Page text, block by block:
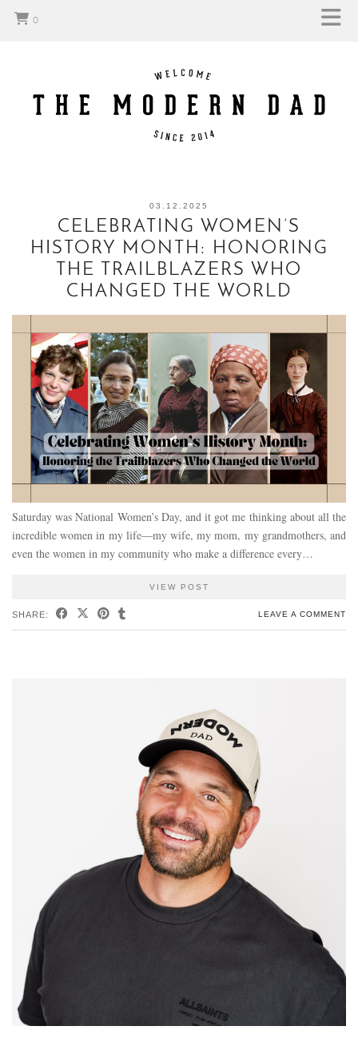
0
03.12.2025
CELEBRATING WOMEN’S
HISTORY MONTH: HONORING
THE TRAILBLAZERS WHO
CHANGED THE WORLD
Saturday was National Women’s Day, and it got me thinking about all the
incredible women in my life—my wife, my mom, my grandmothers, and
even the women in my community who make a difference every…
VIEW POST
SHARE: LEAVE A COMMENT